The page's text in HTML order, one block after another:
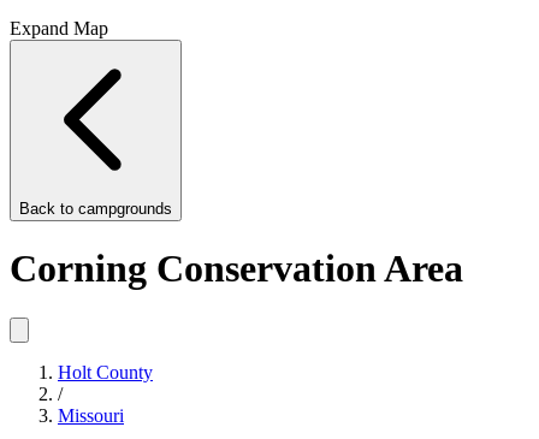
Expand Map
Back to campgrounds
Corning Conservation Area
Holt County
/
Missouri